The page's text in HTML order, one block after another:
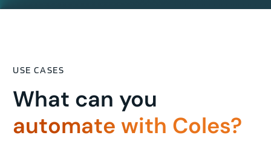
USE CASES
What can you
automate with Coles?